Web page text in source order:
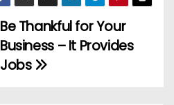
Be Thankful for Your
Business – It Provides
Jobs